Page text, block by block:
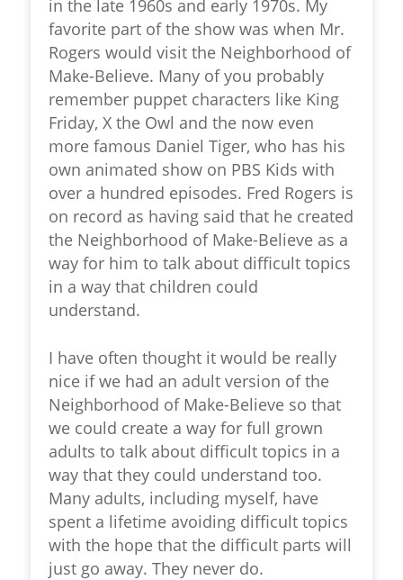
in the late 1960s and early 1970s. My
favorite part of the show was when Mr.
Rogers would visit the Neighborhood of
Make-Believe. Many of you probably
remember puppet characters like King
Friday, X the Owl and the now even
more famous Daniel Tiger, who has his
own animated show on PBS Kids with
over a hundred episodes. Fred Rogers is
on record as having said that he created
the Neighborhood of Make-Believe as a
way for him to talk about difficult topics
in a way that children could
understand.
I have often thought it would be really
nice if we had an adult version of the
Neighborhood of Make-Believe so that
we could create a way for full grown
adults to talk about difficult topics in a
way that they could understand too.
Many adults, including myself, have
spent a lifetime avoiding difficult topics
with the hope that the difficult parts will
just go away. They never do.